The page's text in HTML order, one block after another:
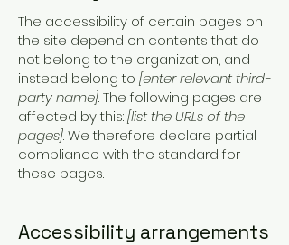
The accessibility of certain pages on
the site depend on contents that do
not belong to the organization, and
instead belong to [enter relevant third-
party name]. The following pages are
affected by this:[list the URLs of the
pages]. We therefore declare partial
compliance with the standard for
these pages.
Accessibility arrangements